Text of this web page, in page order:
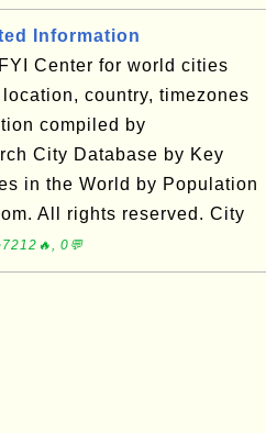
Information
Center for world cities
country, timezones
compiled by
City Database by Key
in the World by Population
All rights reserved. City
0💬